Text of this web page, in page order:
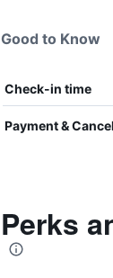
Good to Know
Check-in time
Payment &
Perks